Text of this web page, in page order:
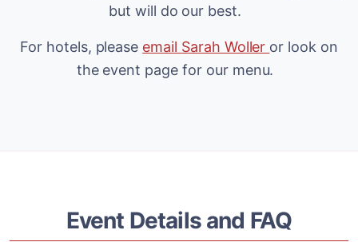
but will do our best.
For hotels, please email Sarah Woller or look on
the event page for our menu.
Event Details and FAQ